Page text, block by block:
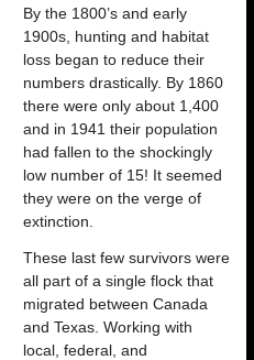
By the 1800’s and early
1900s, hunting and habitat
loss began to reduce their
numbers drastically. By 1860
there were only about 1,400
and in 1941 their population
had fallen to the shockingly
low number of 15! It seemed
they were on the verge of
extinction.
These last few survivors were
all part of a single flock that
migrated between Canada
and Texas. Working with
local, federal, and